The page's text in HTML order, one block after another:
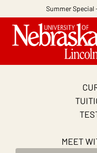
Summer Special
MEET
Project
Master essential
AI-powered tools,